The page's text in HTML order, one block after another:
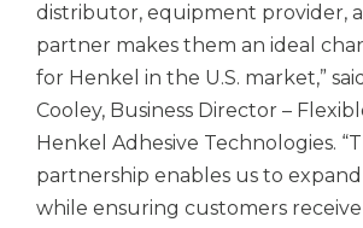
distributor, equipment provider,
partner makes them an ideal
for Henkel in the U.S. market,”
Cooley, Business Director –
Henkel Adhesive Technologies.
partnership enables us to expand
while ensuring customers